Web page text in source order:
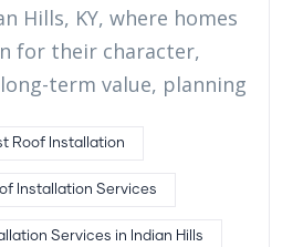
Hills, KY, where homes
for their character,
term value, planning
Roof Installation
Installation Services
Services in Indian Hills